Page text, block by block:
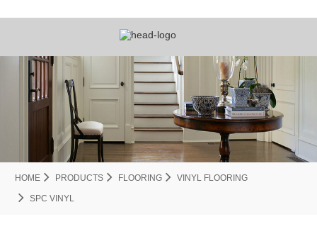
HOME PRODUCTS FLOORING VINYL FLOORING
SPC VINYL